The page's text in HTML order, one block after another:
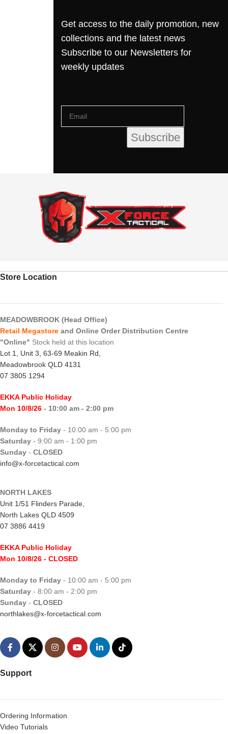
Get access to the daily promotion, new
collections and the latest news
Subscribe to our Newsletters for
weekly updates
Store Location
MEADOWBROOK (Head Office)
Retail Megastore and Online Order Distribution Centre
"Online" Stock held at this location
Lot 1, Unit 3, 63-69 Meakin Rd,
Meadowbrook QLD 4131
07 3805 1294
EKKA Public Holiday
Mon 10/8/26 - 10:00 am - 2:00 pm
Monday to Friday - 10:00 am - 5:00 pm
Saturday - 9:00 am - 1:00 pm
Sunday - CLOSED
info@x-forcetactical.com
NORTH LAKES
Unit 1/51 Flinders Parade,
North Lakes QLD 4509
07 3886 4419
EKKA Public Holiday
Mon 10/8/26 - CLOSED
Monday to Friday - 10:00 am - 5:00 pm
Saturday - 8:00 am - 2:00 pm
Sunday - CLOSED
northlakes@x-forcetactical.com
Support
Ordering Information
Video Tutorials